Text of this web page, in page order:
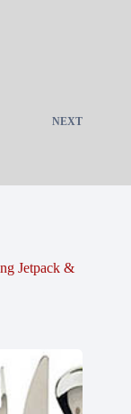
NEXT
Jetpack &